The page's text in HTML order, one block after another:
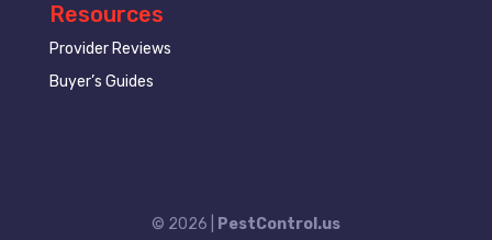
Resources
Provider Reviews
Buyer’s Guides
© 2026 | PestControl.us